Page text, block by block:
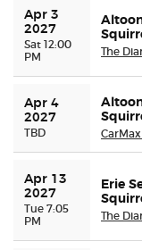
Apr 3
2027
Sat 12:00
PM
The
Apr 4
2027
TBD
Apr 13
2027
Tue 7:05
PM
Erie
The